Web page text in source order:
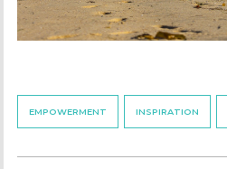
EMPOWERMENT INSPIRATION